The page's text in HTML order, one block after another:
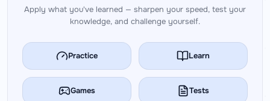
Apply what you've learned — sharpen your speed, test your
knowledge, and challenge yourself.
Practice Learn
Games Tests